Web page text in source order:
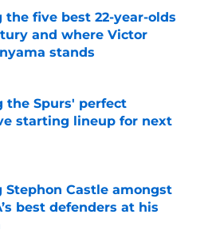
the five best 22-year-olds
and where Victor
stands
on Invalid Date
the Spurs' perfect
starting lineup for next
on Invalid Date
Stephon Castle amongst
best defenders at his